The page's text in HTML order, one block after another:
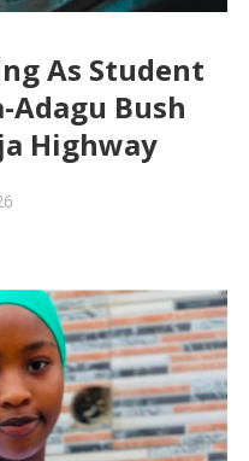
As Student
Adagu Bush
Highway